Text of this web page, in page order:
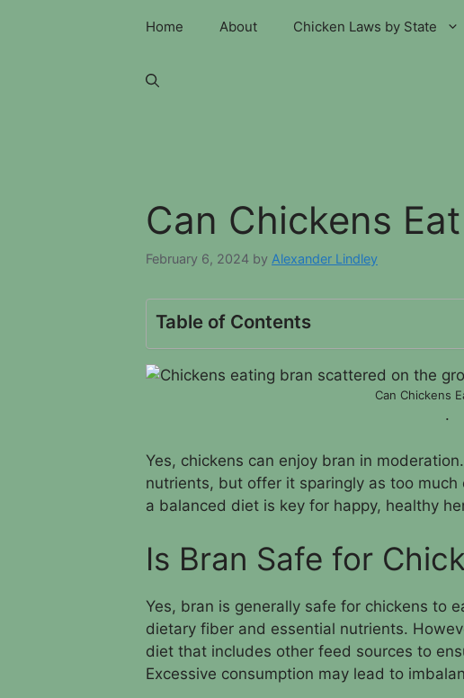
Home About Chicken Laws by State
Can Chickens
February 6, 2024 by Alexander Lindley
Table of Contents
Can Chickens
.
Yes, chickens can enjoy bran in
nutrients, but offer it sparingly as too
a balanced diet is key for happy, healthy
Is Bran Safe for
Yes, bran is generally safe for chickens to
dietary fiber and essential nutrients.
diet that includes other feed sources to
Excessive consumption may lead to